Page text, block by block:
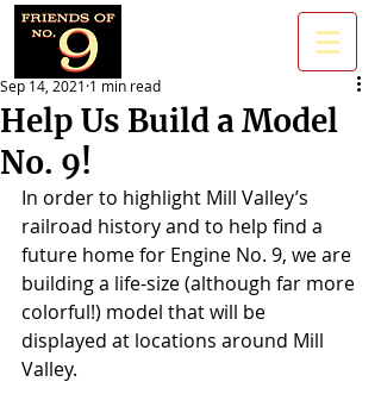
Help Us Build a Model
No. 9!
Sep 14, 2021 1 min read
In order to highlight Mill Valley’s
railroad history and to help find a
future home for Engine No. 9, we are
building a life-size (although far more
colorful!) model that will be
displayed at locations around Mill
Valley.